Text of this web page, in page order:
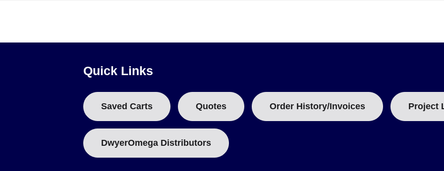
Variants within the series are distinguished by stem length and wiring configuration. The model number structure follows the
(e.g., 100 for Pt100, 1000 for Pt1000),
The series includes both Pt100 models (resistance at 0°C: 100.00 Ω) and Pt1000 models (e.g., PR-21SL-3-1000-A variants),
performance for the 100 Ω elements.
Quick Links
Saved Carts Quotes Order History/Invoices Project
DwyerOmega Distributors